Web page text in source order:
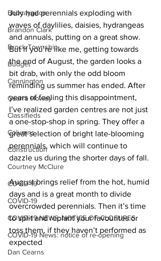
Bobcaygeon
Brandon Clark
Brock Township
Budget
Cannington
Cearra Howey
Classifieds
Columns
Construction
Courtney McClure
COVID-19
COVID-19
COVID-19 NEWS: NOTICE OF CLOSURES
COVID-19 News: notice of re-opening
Dan Cearns
July had perennials exploding with
waves of daylilies, daisies, hydrangeas
and annuals, putting on a great show.
But if you’re like me, getting towards
the end of August, the garden looks a
bit drab, with only the odd bloom
reminding us summer has ended. After
years of feeling this disappointment,
I’ve realized garden centres are not just
a one-stop-shop in spring. They offer a
great selection of bright late-blooming
perennials, which will continue to
dazzle us during the shorter days of fall.
August brings relief from the hot, humid
days and is a great month to divide
overcrowded perennials. Then it’s time
to split and replant your favourites or
toss them, if they haven’t performed as
expected